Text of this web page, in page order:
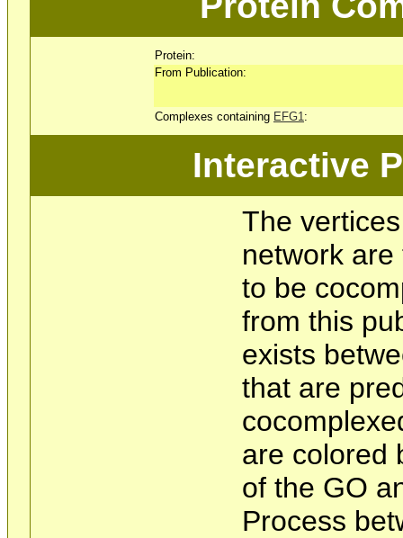
Protein:
From Publication:
Complexes containing EFG1:
Interactive
The
network
to be
from this
exists
that are
are colored
of the GO
Process